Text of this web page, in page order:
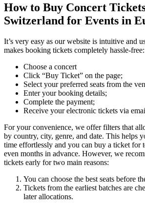
How to Buy Concert
Switzerland for Events in
It’s very easy as our website is intuitive and
makes booking tickets completely hassle-free:
Choose a concert
Click “Buy Ticket” on the page;
Select your preferred seats from the
Enter your booking details;
Complete the payment;
Receive your electronic tickets via
For your convenience, we offer filters that
by country, city, genre, and date. This helps
time effortlessly and you can buy a ticket for
even months in advance. However, we
tickets early for two main reasons:
You can choose the best seats before
Tickets from the earliest batches are
later allocations.